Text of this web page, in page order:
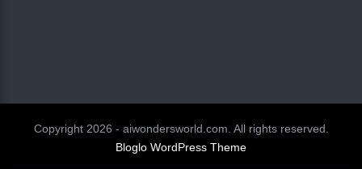
Copyright 2026 - aiwondersworld.com. All rights reserved.
Bloglo WordPress Theme